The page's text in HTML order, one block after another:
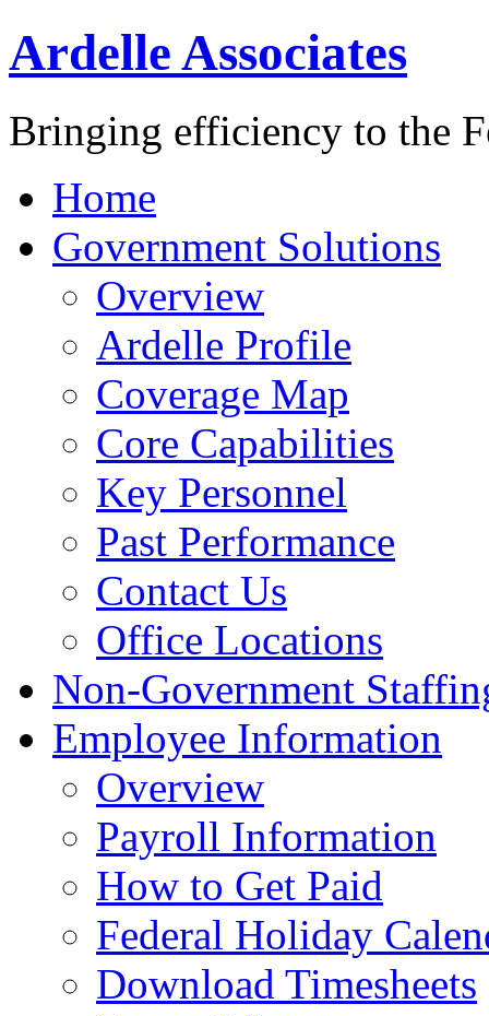
Ardelle Associates
Bringing efficiency to the
Home
Government Solutions
Overview
Ardelle Profile
Coverage Map
Core Capabilities
Key Personnel
Past Performance
Contact Us
Office Locations
Non-Government
Employee Information
Overview
Payroll Information
How to Get Paid
Federal Holiday
Download Timesheets